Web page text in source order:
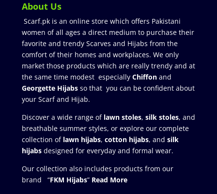
About Us
Scarf.pk is an online store which offers Pakistani
women of all ages a direct medium to purchase their
favorite and trendy Scarves and Hijabs from the
comfort of their homes and workplaces. We only
market those products which are really trendy and at
the same time modest especially Chiffonand
Georgette Hijabsso that you can be confident about
your Scarf and Hijab.
Discover a wide range of lawn stoles, silk stoles, and
breathable summer styles, or explore our complete
collection of lawn hijabs, cotton hijabs, and silk
hijabs designed for everyday and formal wear.
Our collection also includes products from our
brand “FKM Hijabs” Read More